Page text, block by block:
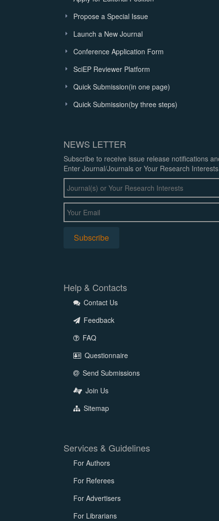
Propose a Special Issue
Launch a New Journal
Conference Application Form
SciEP Reviewer Platform
Quick Submission(in one page)
Quick Submission(by three steps)
NEWS LETTER
Subscribe to receive issue release notifications
Enter Journal/Journals or Your Research
Help & Contacts
Contact Us
Feedback
FAQ
Questionnaire
Send Submissions
Join Us
Sitemap
Services & Guidelines
For Authors
For Referees
For Advertisers
For Librarians